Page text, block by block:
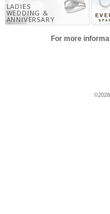
LADIES
WEDDING &
ANNIVERSARY
For more